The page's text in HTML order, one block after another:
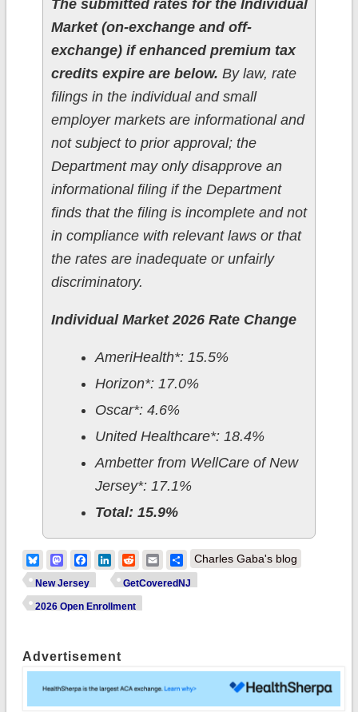
The submitted rates for the Individual
Market (on-exchange and off-
exchange) if enhanced premium tax
credits expire are below. By law, rate
filings in the individual and small
employer markets are informational and
not subject to prior approval; the
Department may only disapprove an
informational filing if the Department
finds that the filing is incomplete and not
in compliance with relevant laws or that
the rates are inadequate or unfairly
discriminatory.
Individual Market 2026 Rate Change
AmeriHealth*: 15.5%
Horizon*: 17.0%
Oscar*: 4.6%
United Healthcare*: 18.4%
Ambetter from WellCare of New
Jersey*: 17.1%
Total: 15.9%
BlueskyMastodonFacebook
LinkedIn
RedditEmailShare
Charles Gaba's blog
New Jersey GetCoveredNJ
2026 Open Enrollment
Advertisement